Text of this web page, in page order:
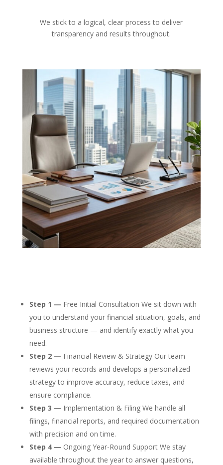
We stick to a logical, clear process to deliver
transparency and results throughout.
Step 1 — Free Initial Consultation We sit down with
you to understand your financial situation, goals, and
business structure — and identify exactly what you
need.
Step 2 — Financial Review & Strategy Our team
reviews your records and develops a personalized
strategy to improve accuracy, reduce taxes, and
ensure compliance.
Step 3 — Implementation & Filing We handle all
filings, financial reports, and required documentation
with precision and on time.
Step 4 — Ongoing Year-Round Support We stay
available throughout the year to answer questions,